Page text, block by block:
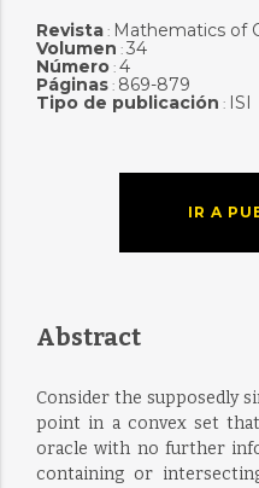
Revista: Mathematics of
Volumen : 34
Número: 4
Páginas: 869-879
Tipo de publicación : ISI
IR A
Abstract
Consider the supposedly
point in a convex set
oracle with no further
containing or